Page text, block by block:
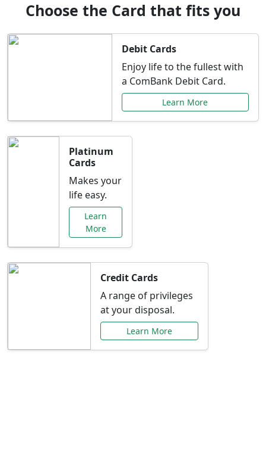
Choose the Card that fits you
Debit Cards
Enjoy life to the fullest with
a ComBank Debit Card.
Learn More
Platinum
Cards
Makes your
life easy.
Learn
More
Credit Cards
A range of privileges
at your disposal.
Learn More